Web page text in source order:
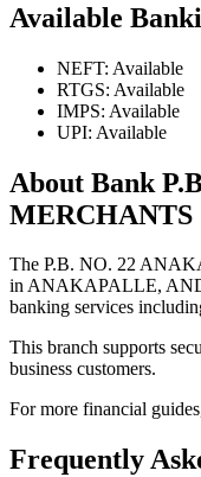
Available
NEFT: Available
RTGS: Available
IMPS: Available
UPI: Available
About Bank
MERCHANTS
The P.B. NO. 22
in ANAKAPALLE,
banking services
This branch supports
business customers.
For more financial
Frequently